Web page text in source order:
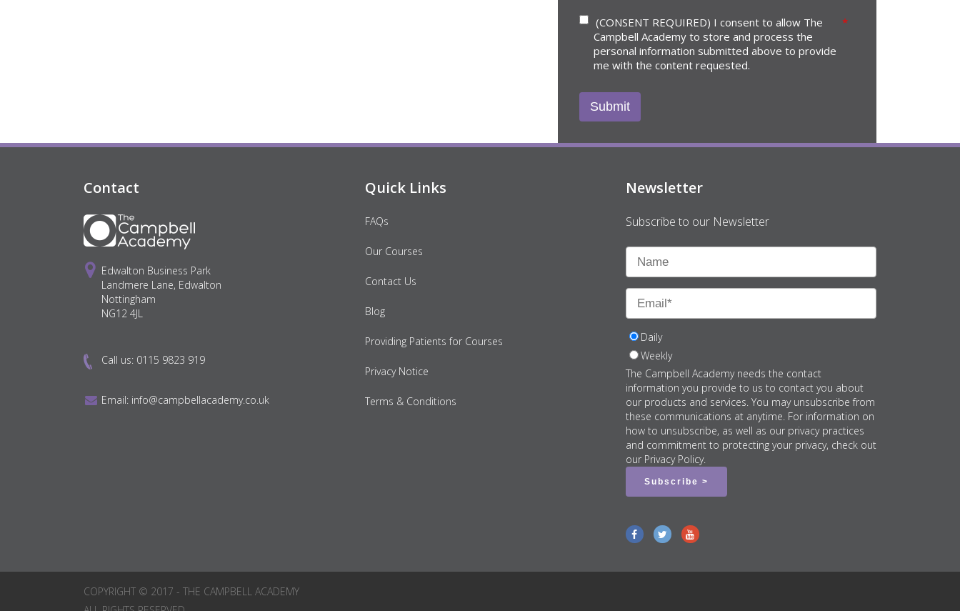
(CONSENT REQUIRED) I consent to allow The
Campbell Academy to store and process the
personal information submitted above to provide
me with the content requested.
*
Contact
Edwalton Business Park
Landmere Lane, Edwalton
Nottingham
NG12 4JL
Call us: 0115 9823 919
Email: info@campbellacademy.co.uk
Quick Links
FAQs
Our Courses
Contact Us
Blog
Providing Patients for Courses
Privacy Notice
Terms & Conditions
Newsletter
Subscribe to our Newsletter
Daily
Weekly
The Campbell Academy needs the contact
information you provide to us to contact you about
our products and services. You may unsubscribe from
these communications at anytime. For information on
how to unsubscribe, as well as our privacy practices
and commitment to protecting your privacy, check out
our Privacy Policy.
COPYRIGHT © 2017 - THE CAMPBELL ACADEMY